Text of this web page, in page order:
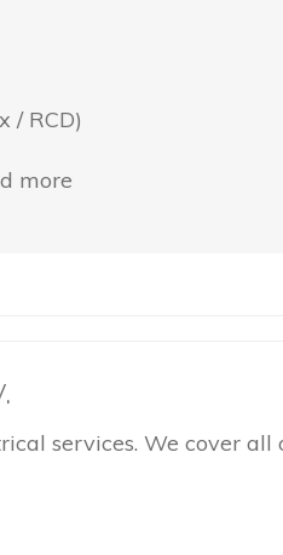
/ RCD)
more
services. We cover